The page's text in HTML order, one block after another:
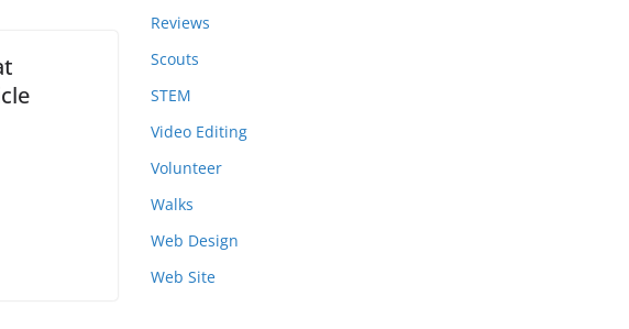
Reviews
Scouts
STEM
Video Editing
Volunteer
Walks
Web Design
Web Site